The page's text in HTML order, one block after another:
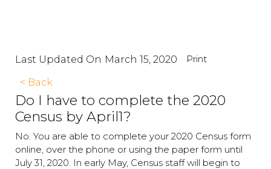
Last Updated On March 15, 2020 Print
< Back
Do I have to complete the 2020
Census by April1?
No. You are able to complete your 2020 Census form
online, over the phone or using the paper form until
July 31, 2020. In early May, Census staff will begin to